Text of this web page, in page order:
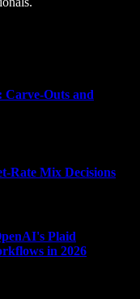
Carve-Outs and
Rate Mix Decisions
Plaid
in 2026